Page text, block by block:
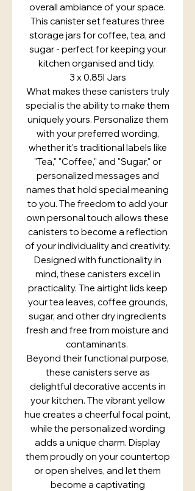
overall ambiance of your space.
This canister set features three
storage jars for coffee, tea, and
sugar - perfect for keeping your
kitchen organised and tidy.
3 x 0.85l Jars
What makes these canisters truly
special is the ability to make them
uniquely yours. Personalize them
with your preferred wording,
whether it's traditional labels like
"Tea," "Coffee," and "Sugar," or
personalized messages and
names that hold special meaning
to you. The freedom to add your
own personal touch allows these
canisters to become a reflection
of your individuality and creativity.
Designed with functionality in
mind, these canisters excel in
practicality. The airtight lids keep
your tea leaves, coffee grounds,
sugar, and other dry ingredients
fresh and free from moisture and
contaminants.
Beyond their functional purpose,
these canisters serve as
delightful decorative accents in
your kitchen. The vibrant yellow
hue creates a cheerful focal point,
while the personalized wording
adds a unique charm. Display
them proudly on your countertop
or open shelves, and let them
become a captivating